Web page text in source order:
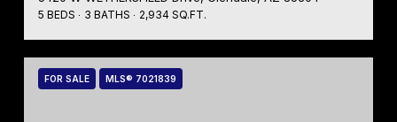
5 BEDS 3 BATHS 2,934 SQ.FT.
FOR SALE MLS® 7021839